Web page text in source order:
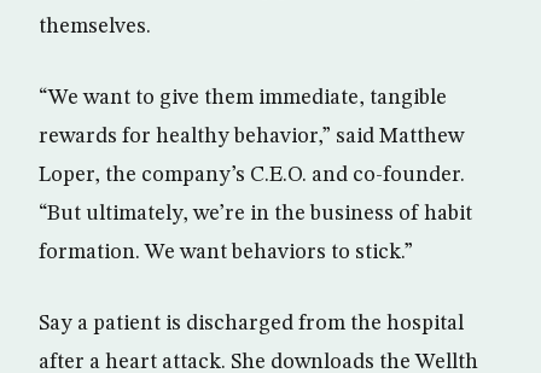
themselves.
“We want to give them immediate, tangible
rewards for healthy behavior,” said Matthew
Loper, the company’s C.E.O. and co-founder.
“But ultimately, we’re in the business of habit
formation. We want behaviors to stick.”
Say a patient is discharged from the hospital
after a heart attack. She downloads the Wellth